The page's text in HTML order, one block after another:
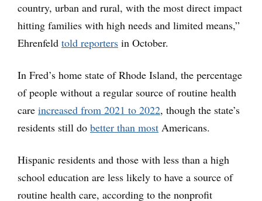
country, urban and rural, with the most direct impact
hitting families with high needs and limited means,”
Ehrenfeld told reporters in October.
In Fred’s home state of Rhode Island, the percentage
of people without a regular source of routine health
care increased from 2021 to 2022, though the state’s
residents still do better than most Americans.
Hispanic residents and those with less than a high
school education are less likely to have a source of
routine health care, according to the nonprofit